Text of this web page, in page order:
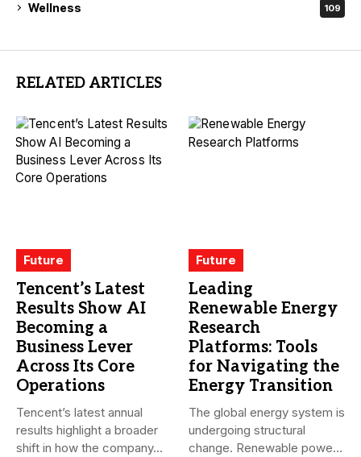
Wellness 109
RELATED ARTICLES
Future
Tencent’s Latest
Results Show AI
Becoming a
Business Lever
Across Its Core
Operations
Tencent’s latest annual
results highlight a broader
shift in how the company...
Future
Leading
Renewable Energy
Research
Platforms: Tools
for Navigating the
Energy Transition
The global energy system is
undergoing structural
change. Renewable power,